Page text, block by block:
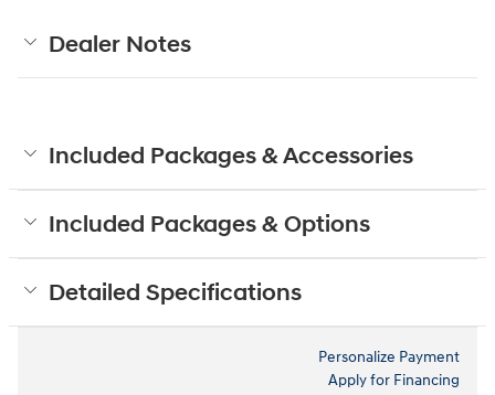
Dealer Notes
Included Packages & Accessories
Included Packages & Options
Detailed Specifications
Personalize Payment
Apply for Financing